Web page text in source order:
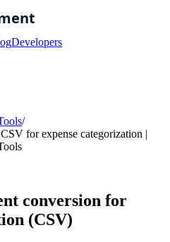
Developers
/
for expense categorization |
conversion for
(CSV)